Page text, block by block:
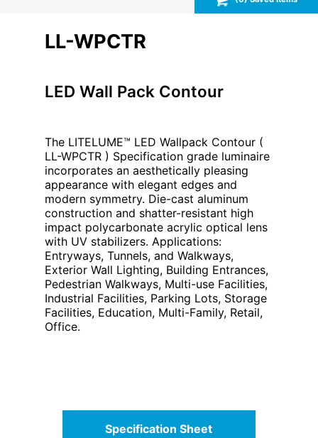
LL-WPCTR
LED Wall Pack Contour
The LITELUME™ LED Wallpack Contour (
LL-WPCTR ) Specification grade luminaire
incorporates an aesthetically pleasing
appearance with elegant edges and
modern symmetry. Die-cast aluminum
construction and shatter-resistant high
impact polycarbonate acrylic optical lens
with UV stabilizers. Applications:
Entryways, Tunnels, and Walkways,
Exterior Wall Lighting, Building Entrances,
Pedestrian Walkways, Multi-use Facilities,
Industrial Facilities, Parking Lots, Storage
Facilities, Education, Multi-Family, Retail,
Office.
Specification Sheet